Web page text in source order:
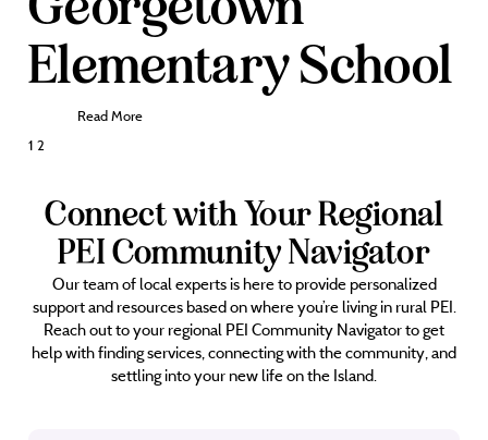
Elementary School
Read More
Posts
pagination
1 2
Connect with Your Regional
PEI Community Navigator
Our team of local experts is here to provide personalized
support and resources based on where you’re living in rural PEI.
Reach out to your regional PEI Community Navigator to get
help with finding services, connecting with the community, and
settling into your new life on the Island.